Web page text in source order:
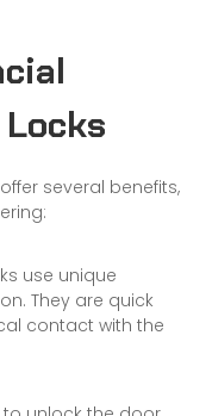
several benefits,
use unique
They are quick
contact with the